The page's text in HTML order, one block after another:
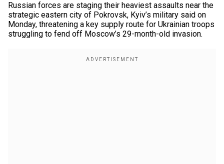
Russian forces are staging their heaviest assaults near the
strategic eastern city of Pokrovsk, Kyiv’s military said on
Monday, threatening a key supply route for Ukrainian troops
struggling to fend off Moscow’s 29-month-old invasion.